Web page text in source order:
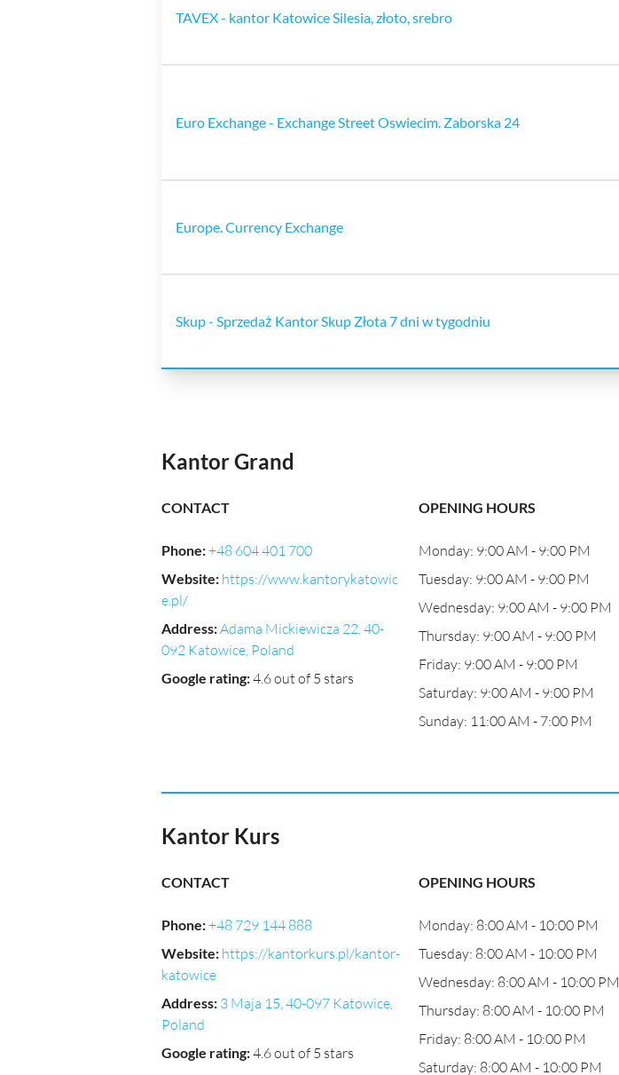
TAVEX - kantor Katowice Silesia, złoto, srebro
Euro Exchange - Exchange Street Oswiecim. Zaborska 24
Europe. Currency Exchange
Skup - Sprzedaż Kantor Skup Złota 7 dni w tygodniu
Kantor Grand
CONTACT
Phone:+48 604 401 700
Website: https://www.kantorykatowic
e.pl/
Address:Adama Mickiewicza 22, 40-
092 Katowice, Poland
Google rating:4.6 out of 5 stars
OPENING HOURS
Monday: 9:00 AM - 9:00 PM
Tuesday: 9:00 AM - 9:00 PM
Wednesday: 9:00 AM - 9:00 PM
Thursday: 9:00 AM - 9:00 PM
Friday: 9:00 AM - 9:00 PM
Saturday: 9:00 AM - 9:00 PM
Sunday: 11:00 AM - 7:00 PM
Kantor Kurs
CONTACT
Phone:+48 729 144 888
Website: https://kantorkurs.pl/kantor-
katowice
Address: 3 Maja 15, 40-097 Katowice,
Poland
Google rating:4.6 out of 5 stars
OPENING HOURS
Monday: 8:00 AM - 10:00 PM
Tuesday: 8:00 AM - 10:00 PM
Wednesday: 8:00 AM - 10:00 PM
Thursday: 8:00 AM - 10:00 PM
Friday: 8:00 AM - 10:00 PM
Saturday: 8:00 AM - 10:00 PM